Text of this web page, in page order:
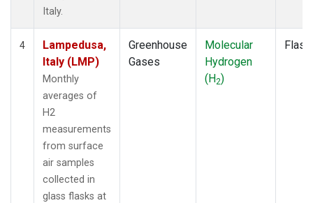
Italy.
4
Lampedusa,
Italy (LMP)
Monthly
averages of
H2
measurements
from surface
air samples
collected in
glass flasks at
Greenhouse
Gases
Molecular
Hydrogen
(H2)
Flask